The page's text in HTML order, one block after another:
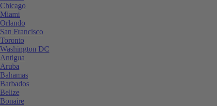
Chicago
Miami
Orlando
San Francisco
Toronto
Washington DC
Antigua
Aruba
Bahamas
Barbados
Belize
Bonaire